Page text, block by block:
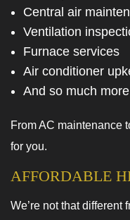
Central air
Ventilation
Furnace services
Air conditioner
And so much
From AC maintenance
for you.
AFFORDABLE
We’re not that different